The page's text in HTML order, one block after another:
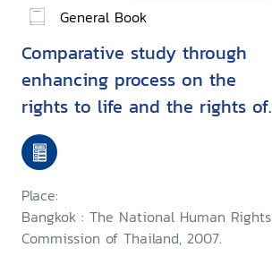
General Book
Comparative study through
enhancing process on the
rights to life and the rights of
self-determination for the
internally displaced persons
among the risky areas under
the Thai government policy :
November 2005 - April 2007
Place:
Bangkok : The National Human Rights
Commission of Thailand, 2007.